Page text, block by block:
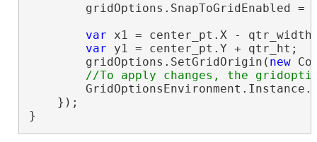
        gridOptions.SnapToGridEnabled =
var x1 = center_pt.X -
var y1 = center_pt.Y + qtr_ht;
        gridOptions.SetGridOrigin(
new
    });
}